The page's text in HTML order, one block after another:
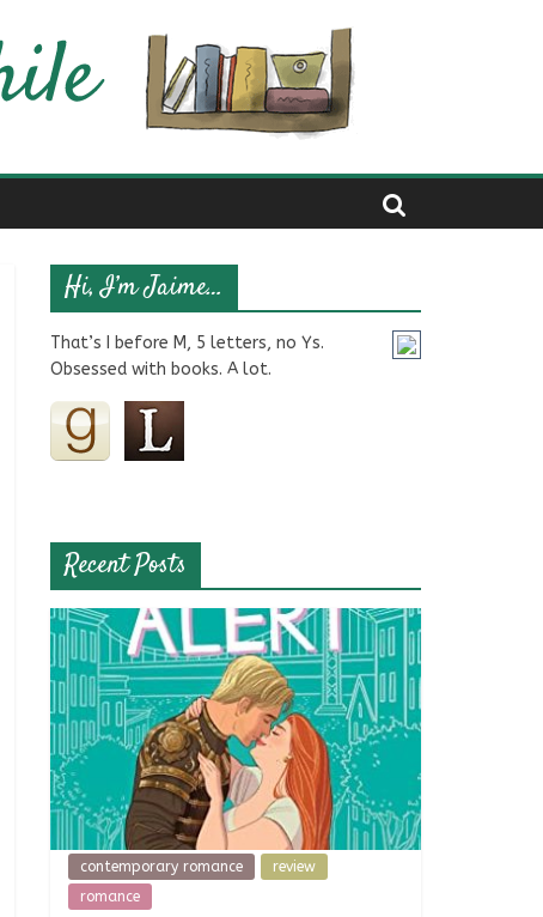
Hi, I’m Jaime…
That’s I before M, 5 letters, no Ys.
Obsessed with books. A lot.
Recent Posts
contemporary romance
review
romance